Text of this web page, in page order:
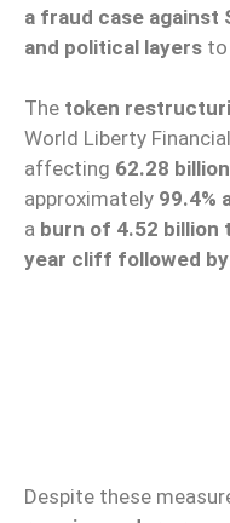
a fraud case against
and political layers to
The token
World Liberty
affecting 62.28
approximately 99.4%
a burn of 4.52 billion
year cliff followed
Despite these